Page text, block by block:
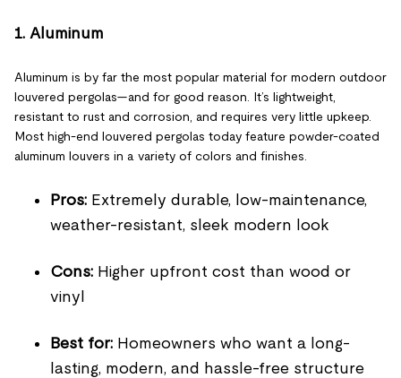
1. Aluminum
Aluminum is by far the most popular material for modern outdoor
louvered pergolas—and for good reason. It’s lightweight,
resistant to rust and corrosion, and requires very little upkeep.
Most high-end louvered pergolas today feature powder-coated
aluminum louvers in a variety of colors and finishes.
Pros: Extremely durable, low-maintenance,
weather-resistant, sleek modern look
Cons: Higher upfront cost than wood or
vinyl
Best for: Homeowners who want a long-
lasting, modern, and hassle-free structure